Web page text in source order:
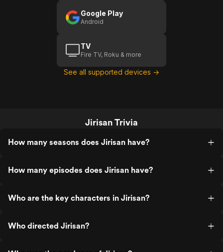
Google Play
Android
TV
Fire TV, Roku & more
See all supported devices →
Jirisan Trivia
How many seasons does Jirisan have?
How many episodes does Jirisan have?
Who are the key characters in Jirisan?
Who directed Jirisan?